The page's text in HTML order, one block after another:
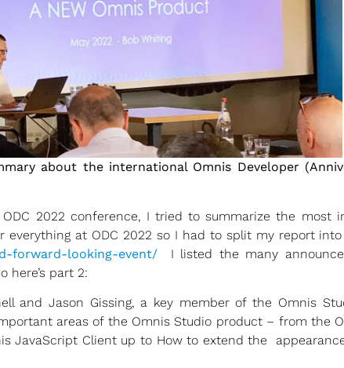
about the international Omnis Developer
2022 conference, I tried to summarize the most
everything at ODC 2022 so I had to split my report
forward-looking-event/
I listed the many
here’s part 2:
and Jason Gissing, a key member of the Omnis
areas of the Omnis Studio product – from the
JavaScript Client up to How to extend the